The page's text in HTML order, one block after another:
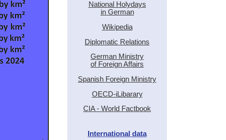
National Holydays
in German
Wikipedia
Diplomatic Relations
German Ministry
of Foreign Affairs
Spanish Foreign Ministry
OECD-iLibarary
CIA - World Factbook
International data